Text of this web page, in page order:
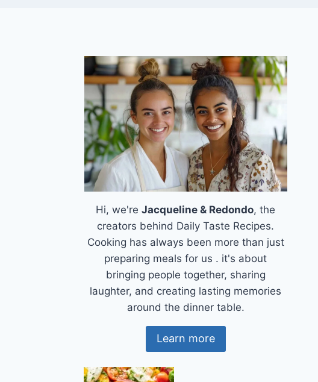
Hi, we'reJacqueline & Redondo, the
creators behind Daily Taste Recipes.
Cooking has always been more than just
preparing meals for us . it's about
bringing people together, sharing
laughter, and creating lasting memories
around the dinner table.
Learn more